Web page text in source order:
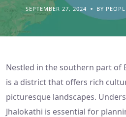
SEPTEMBER 27, 2024 BY
Nestled in the southern part of
is a district that offers rich
picturesque landscapes.
Jhalokathi is essential for